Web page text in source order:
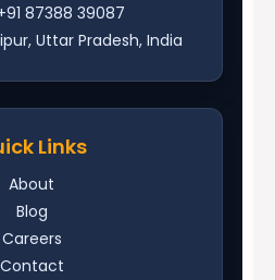
87388 39087
Uttar Pradesh, India
Links
About
Blog
Careers
Contact